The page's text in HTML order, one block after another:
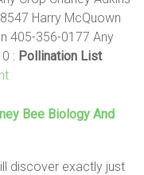
Harry McQuown
405-356-0177 Any
: Pollination List
Bee Biology And
discover exactly just